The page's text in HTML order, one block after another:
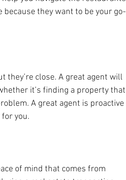
they want to be your go-
they’re close. A great agent will
it’s finding a property that
A great agent is proactive
you.
of mind that comes from